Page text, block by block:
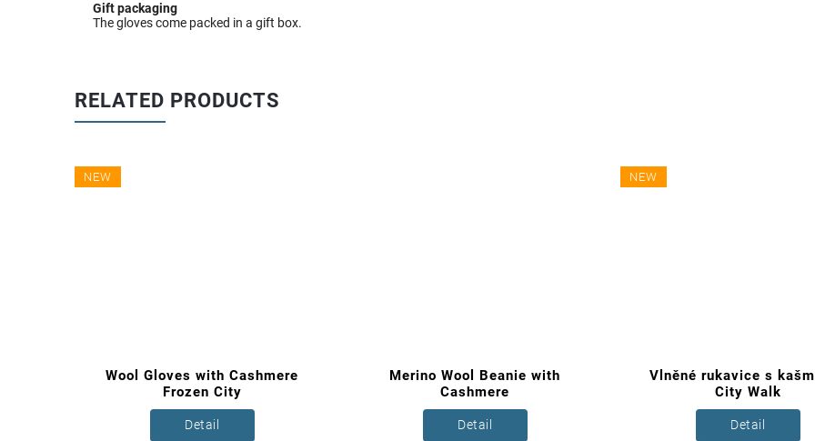
Gift packaging
The gloves come packed in a gift box.
RELATED PRODUCTS
NEW
Wool Gloves with Cashmere
Frozen City
Detail
Merino Wool Beanie with
Cashmere
Detail
NEW
Vlněné rukavice s
City Walk
Detail